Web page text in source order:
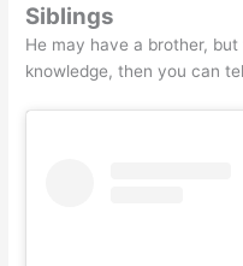
Siblings
He may have a brother,
knowledge, then you can